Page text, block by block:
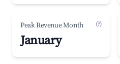
Peak Revenue Month (?)
January